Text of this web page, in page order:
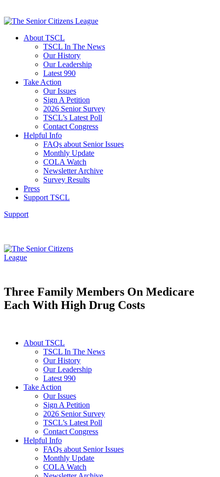
About TSCL
TSCL In The News
Our History
Our Leadership
Latest 990
Take Action
Our Issues
Sign A Petition
2026 Senior Survey
TSCL’s Latest Poll
Contact Congress
Helpful Info
FAQs about Senior Issues
Monthly Update
COLA Watch
Newsletter Archive
Survey Results
Press
Support TSCL
Support
Three Family Members On Medicare
Each With High Drug Costs
About TSCL
TSCL In The News
Our History
Our Leadership
Latest 990
Take Action
Our Issues
Sign A Petition
2026 Senior Survey
TSCL’s Latest Poll
Contact Congress
Helpful Info
FAQs about Senior Issues
Monthly Update
COLA Watch